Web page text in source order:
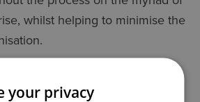
whilst helping to minimise the
your privacy